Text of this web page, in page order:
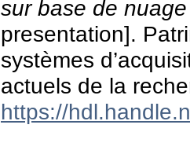
sur base de
presentation].
systèmes
actuels de la
https://